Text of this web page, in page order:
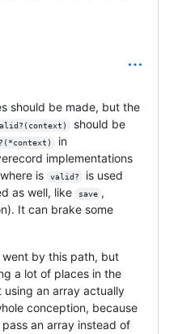
should be made, but the
should be
in
implementations
is
valid?
is used
as well, like
save ,
It can brake some
by this path, but
a lot of places in the
an array actually
conception, because
an array instead of